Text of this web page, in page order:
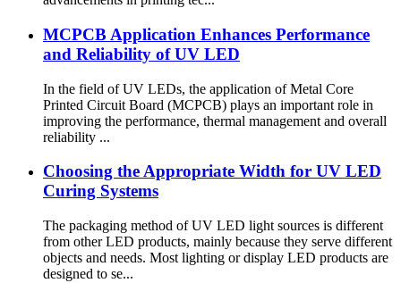
MCPCB Application Enhances Performance
and Reliability of UV LED
In the field of UV LEDs, the application of Metal Core
Printed Circuit Board (MCPCB) plays an important role in
improving the performance, thermal management and overall
reliability ...
Choosing the Appropriate Width for UV LED
Curing Systems
The packaging method of UV LED light sources is different
from other LED products, mainly because they serve different
objects and needs. Most lighting or display LED products are
designed to se...